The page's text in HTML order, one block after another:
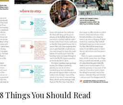
Things You Should Read